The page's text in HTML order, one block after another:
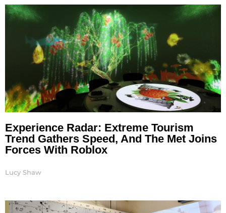
Experience Radar: Extreme Tourism
Trend Gathers Speed, And The Met Joins
Forces With Roblox
Lucy Shaw